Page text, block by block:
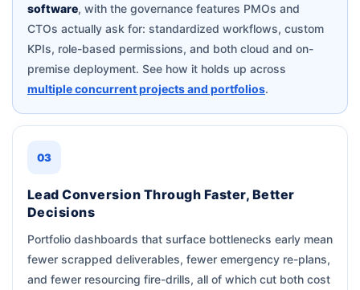
software, with the governance features PMOs and
CTOs actually ask for: standardized workflows, custom
KPIs, role-based permissions, and both cloud and on-
premise deployment. See how it holds up across
multiple concurrent projects and portfolios.
03
Lead Conversion Through Faster, Better
Decisions
Portfolio dashboards that surface bottlenecks early mean
fewer scrapped deliverables, fewer emergency re-plans,
and fewer resourcing fire-drills, all of which cut both cost